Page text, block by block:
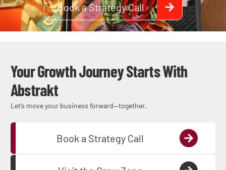
Book a Strategy Call
Your Growth Journey Starts With
Abstrakt
Let’s move your business forward—together.
Book a Strategy Call